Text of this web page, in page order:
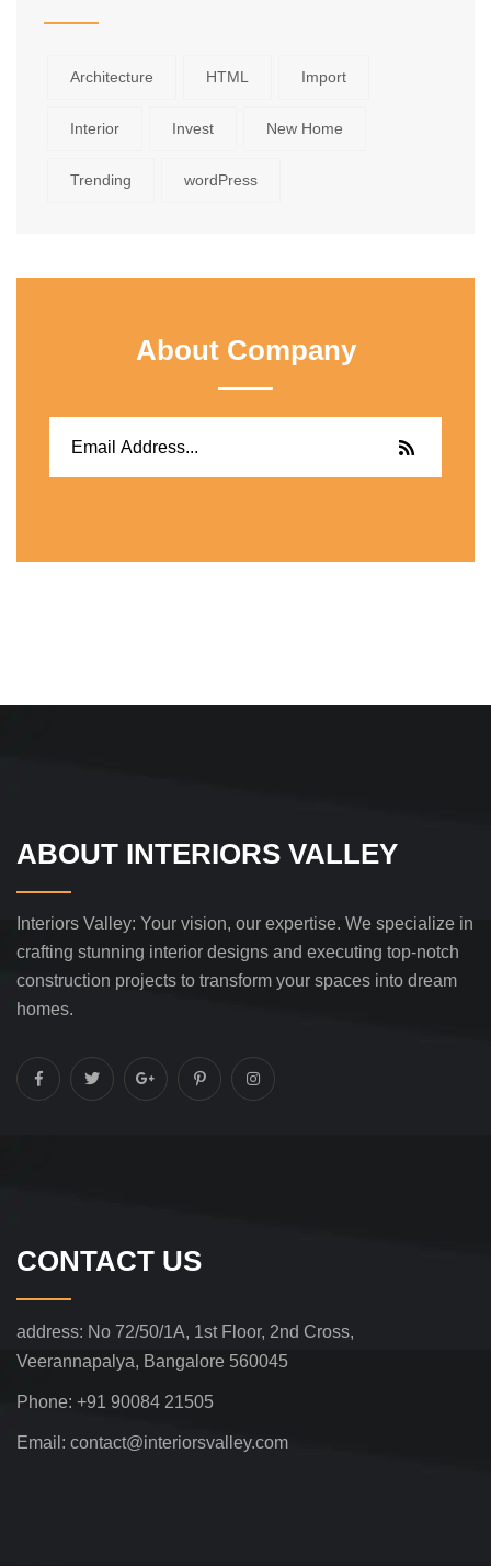
Architecture HTML Import
Interior Invest New Home
Trending wordPress
About Company
ABOUT INTERIORS VALLEY
Interiors Valley: Your vision, our expertise. We specialize in
crafting stunning interior designs and executing top-notch
construction projects to transform your spaces into dream
homes.
CONTACT US
address: No 72/50/1A, 1st Floor, 2nd Cross,
Veerannapalya, Bangalore 560045
Phone: +91 90084 21505
Email: contact@interiorsvalley.com